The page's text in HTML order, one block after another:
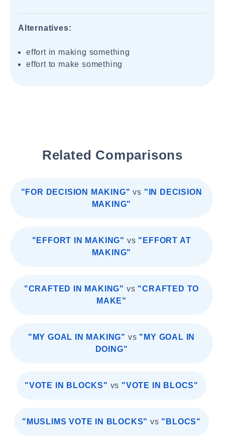
Alternatives:
effort in making something
effort to make something
Related Comparisons
"FOR DECISION MAKING" vs "IN DECISION
MAKING"
"EFFORT IN MAKING" vs "EFFORT AT
MAKING"
"CRAFTED IN MAKING" vs "CRAFTED TO
MAKE"
"MY GOAL IN MAKING" vs "MY GOAL IN
DOING"
"VOTE IN BLOCKS" vs "VOTE IN BLOCS"
"MUSLIMS VOTE IN BLOCKS" vs "BLOCS"